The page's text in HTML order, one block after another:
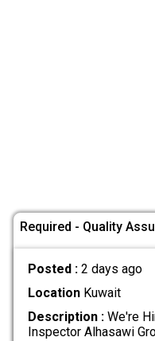
Required - Quality
Posted : 2 days ago
LocationKuwait
Description :We're
Inspector Alhasawi